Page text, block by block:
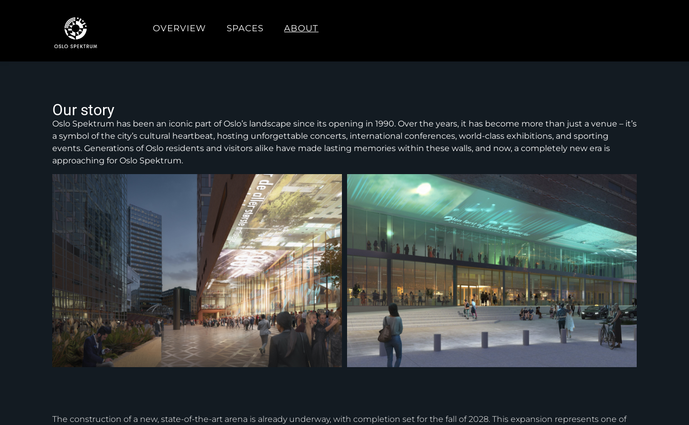
OVERVIEW SPACES ABOUT
Our story
Oslo Spektrum has been an iconic part of Oslo’s landscape since its opening in 1990. Over the years, it has become more than just a venue – it’s
a symbol of the city’s cultural heartbeat, hosting unforgettable concerts, international conferences, world-class exhibitions, and sporting
events. Generations of Oslo residents and visitors alike have made lasting memories within these walls, and now, a completely new era is
approaching for Oslo Spektrum.
The construction of a new, state-of-the-art arena is already underway, with completion set for the fall of 2028. This expansion represents one of